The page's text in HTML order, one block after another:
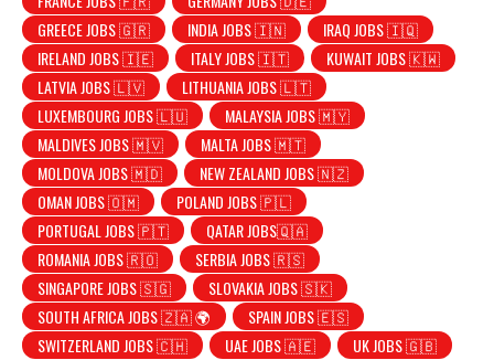
GREECE JOBS 🇬🇷
INDIA JOBS 🇮🇳
IRAQ JOBS 🇮🇶
IRELAND JOBS 🇮🇪
ITALY JOBS 🇮🇹
KUWAIT JOBS 🇰🇼
LATVIA JOBS 🇱🇻
LITHUANIA JOBS 🇱🇹
LUXEMBOURG JOBS 🇱🇺
MALAYSIA JOBS 🇲🇾
MALDIVES JOBS 🇲🇻
MALTA JOBS 🇲🇹
MOLDOVA JOBS 🇲🇩
NEW ZEALAND JOBS 🇳🇿
OMAN JOBS 🇴🇲
POLAND JOBS 🇵🇱
PORTUGAL JOBS 🇵🇹
QATAR JOBS🇶🇦
ROMANIA JOBS 🇷🇴
SERBIA JOBS 🇷🇸
SINGAPORE JOBS 🇸🇬
SLOVAKIA JOBS 🇸🇰
SOUTH AFRICA JOBS 🇿🇦 🌍
SPAIN JOBS 🇪🇸
SWITZERLAND JOBS 🇨🇭
UAE JOBS 🇦🇪
UK JOBS 🇬🇧